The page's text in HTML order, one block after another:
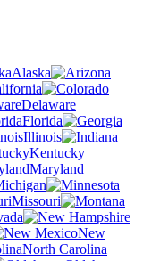
Alaska
Delaware
Florida
Illinois
Kentucky
Maryland
Missouri
New
North Carolina